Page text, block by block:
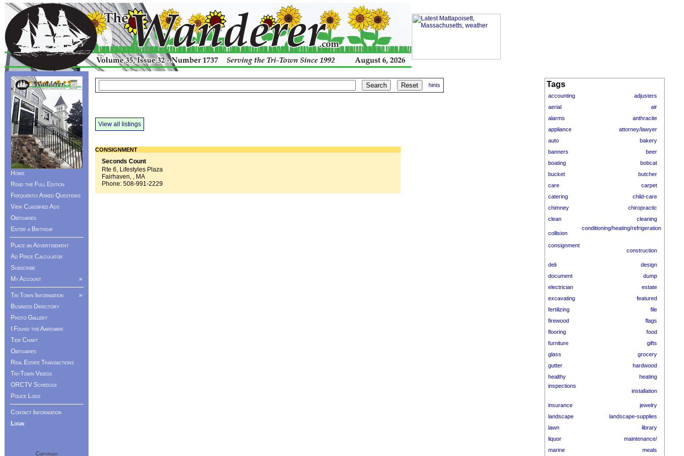
Home
Read the Full Edition
Frequently Asked Questions
View Classified Ads
Obituaries
Enter a Birthday
Place an Advertisement
Ad Price Calculator
Subscribe
»
My Account
»
Tri Town Information
Business Directory
Photo Gallery
I Found the Aardvark
Tide Chart
Obituaries
Real Estate Transactions
Tri-Town Videos
ORCTV Schedule
Police Logs
Contact Information
Login
Copyright
hints
View all listings
CONSIGNMENT
Seconds Count
Rte 6, Lifestyles Plaza
Fairhaven, , MA
Phone: 508-991-2229
Tags
accounting
adjusters
aerial
air
alarms
anthracite
appliance
attorney/lawyer
auto
bakery
banners
beer
boating
bobcat
bucket
butcher
care
carpet
catering
child-care
chimney
chiropractic
clean
cleaning
collision
conditioning/heating/refrigeration
consignment
construction
deli
design
document
dump
electrician
estate
excavating
featured
fertilizing
file
firewood
flags
flooring
food
furniture
gifts
glass
grocery
gutter
hardwood
healthy
heating
inspections
installation
insurance
jewelry
landscape
landscape-supplies
lawn
library
liquor
maintenance/
marine
meals